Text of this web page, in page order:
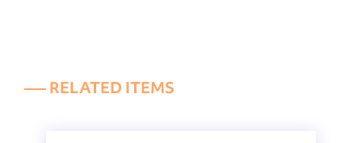
––– RELATED ITEMS